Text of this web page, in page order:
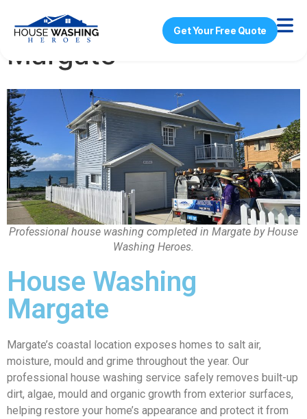
Get Your Free Quote
House Washing
Margate
Professional house washing completed in Margate by House
Washing Heroes.
House Washing
Margate
Margate’s coastal location exposes homes to salt air,
moisture, mould and grime throughout the year. Our
professional house washing service safely removes built-up
dirt, algae, mould and organic growth from exterior surfaces,
helping restore your home’s appearance and protect it from